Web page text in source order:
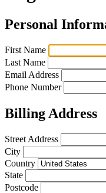
Personal
First Name
Last Name
Email Address
Phone Number
Billing Address
Street Address
City
Country
State
Postcode